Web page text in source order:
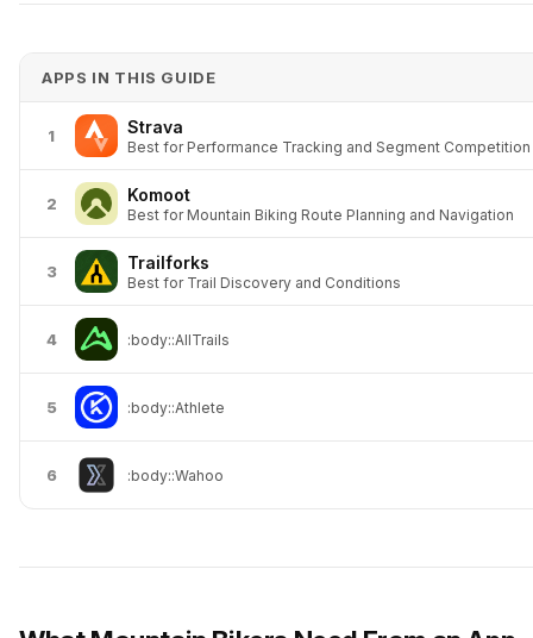
APPS IN THIS GUIDE
1 Strava
Best for Performance Tracking and Segment Competition
2 Komoot
Best for Mountain Biking Route Planning and Navigation
3 Trailforks
Best for Trail Discovery and Conditions
4 :body::AllTrails
5 :body::Athlete
6 :body::Wahoo